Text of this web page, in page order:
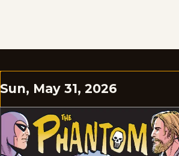
Sun, May 31, 2026